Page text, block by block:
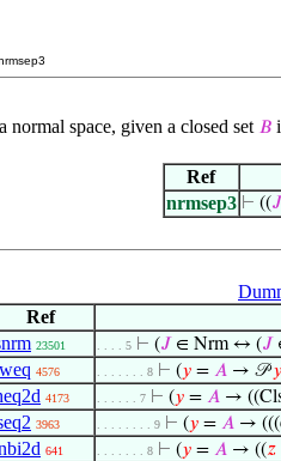
normal space, given a closed set 𝐵
Ref
nrmsep3 ⊢ ((𝐽
Ref
23501 . . . . 5 ⊢ (𝐽 ∈ Nrm ↔ (𝐽
4576 . . . . . . . 8 ⊢ (𝑦 = 𝐴 → 𝒫𝑦
4173 . . . . . . 7 ⊢ (𝑦 = 𝐴 →
3963 . . . . . . . . 9 ⊢ (𝑦 = 𝐴 →
641 . . . . . . . 8 ⊢ (𝑦 = 𝐴 → ((𝑧